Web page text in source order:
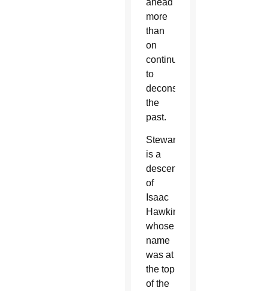
more
than
on
continuing
to
deconstruct
the
past.
Stewart
is a
descendant
of
Isaac
Hawkins,
whose
name
was at
the top
of the